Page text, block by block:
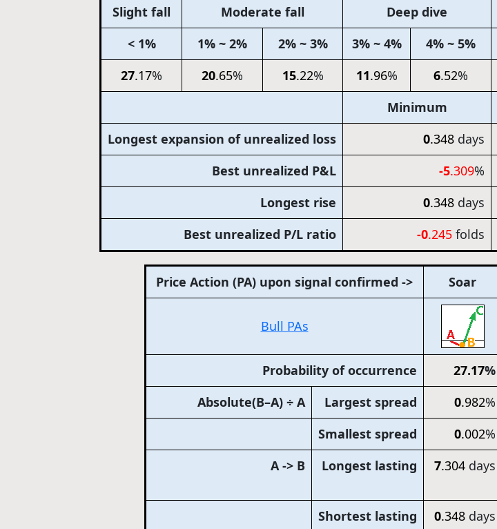
Slight fall
Moderate fall Deep dive
< 1%
1% ~ 2% 2% ~ 3% 3% ~ 4% 4% ~ 5%
27.17% 20.65% 15.22% 11.96% 6.52%
Minimum
Longest expansion of unrealized loss
0.348 days
Best unrealized P&L
-5.309%
Longest rise
0.348 days
Best unrealized P/L ratio
-0.245 folds
Price Action (PA) upon signal confirmed -> Soar
Bull PAs
Probability of occurrence 27.17%
Absolute(B–A) ÷ A
Largest spread 0.982%
Smallest spread
0.002%
A -> B
Longest lasting 7.304days
Shortest lasting
0.348days